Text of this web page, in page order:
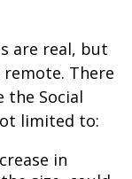
are real, but
There
the Social
limited to:
in